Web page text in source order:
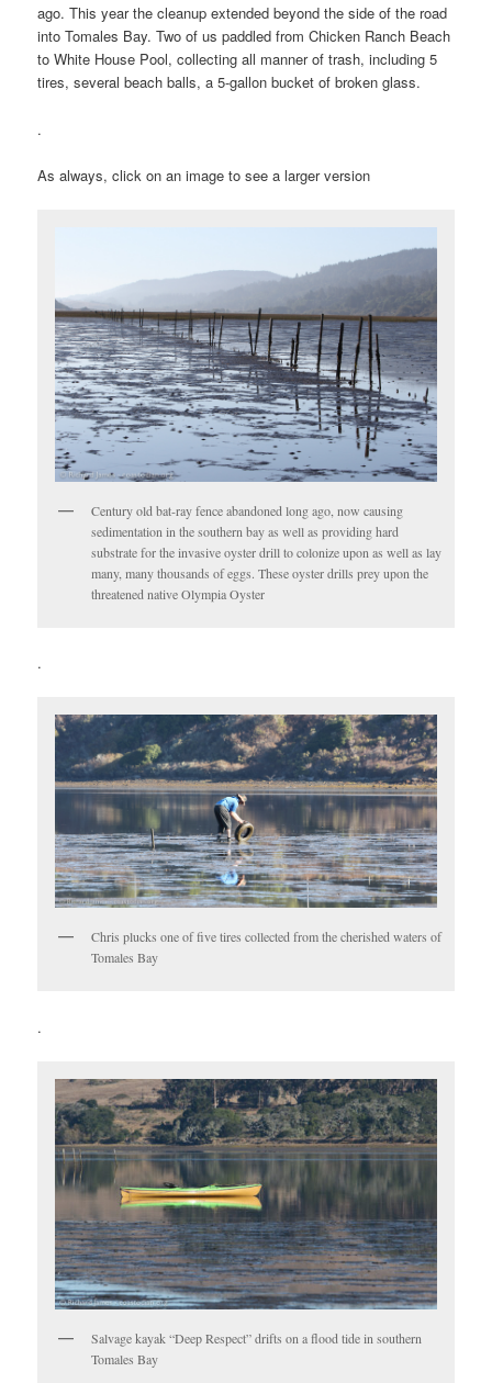
ago. This year the cleanup extended beyond the side of the road
into Tomales Bay. Two of us paddled from Chicken Ranch Beach
to White House Pool, collecting all manner of trash, including 5
tires, several beach balls, a 5-gallon bucket of broken glass.
.
As always, click on an image to see a larger version
Century old bat-ray fence abandoned long ago, now causing
sedimentation in the southern bay as well as providing hard
substrate for the invasive oyster drill to colonize upon as well as lay
many, many thousands of eggs. These oyster drills prey upon the
threatened native Olympia Oyster
.
Chris plucks one of five tires collected from the cherished waters of
Tomales Bay
.
Salvage kayak “Deep Respect” drifts on a flood tide in southern
Tomales Bay